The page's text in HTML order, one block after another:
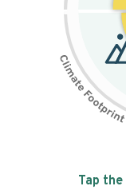
Tap